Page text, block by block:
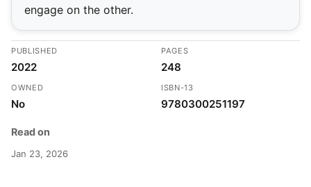
engage on the other.
PUBLISHED
2022
PAGES
248
OWNED
No
ISBN-13
9780300251197
Read on
Jan 23, 2026